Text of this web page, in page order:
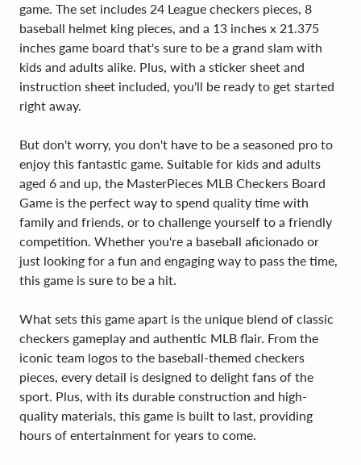
game. The set includes 24 League checkers pieces, 8
baseball helmet king pieces, and a 13 inches x 21.375
inches game board that's sure to be a grand slam with
kids and adults alike. Plus, with a sticker sheet and
instruction sheet included, you'll be ready to get started
right away.
But don't worry, you don't have to be a seasoned pro to
enjoy this fantastic game. Suitable for kids and adults
aged 6 and up, the MasterPieces MLB Checkers Board
Game is the perfect way to spend quality time with
family and friends, or to challenge yourself to a friendly
competition. Whether you're a baseball aficionado or
just looking for a fun and engaging way to pass the time,
this game is sure to be a hit.
What sets this game apart is the unique blend of classic
checkers gameplay and authentic MLB flair. From the
iconic team logos to the baseball-themed checkers
pieces, every detail is designed to delight fans of the
sport. Plus, with its durable construction and high-
quality materials, this game is built to last, providing
hours of entertainment for years to come.